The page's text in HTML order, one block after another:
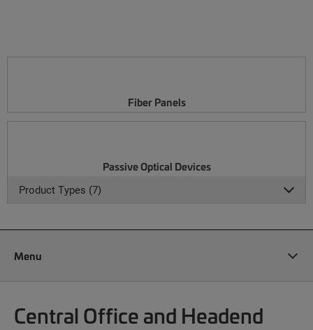
Fiber Panels
Passive Optical Devices
Product Types (7)
Menu
Central Office and Headend